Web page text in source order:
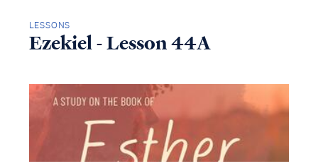
LESSONS
Ezekiel - Lesson 44A